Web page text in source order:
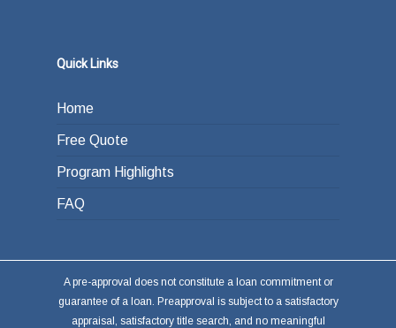
Quick Links
Home
Free Quote
Program Highlights
FAQ
A pre-approval does not constitute a loan commitment or
guarantee of a loan. Preapproval is subject to a satisfactory
appraisal, satisfactory title search, and no meaningful